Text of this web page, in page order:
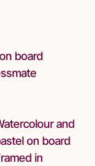
board
and
on board
in